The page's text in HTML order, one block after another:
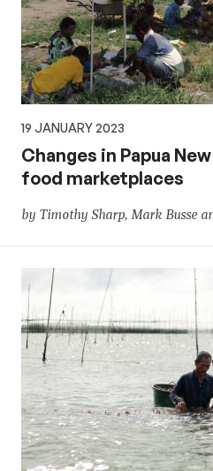
19 JANUARY 2023
Changes in Papua
food marketplaces
by Timothy Sharp, Mark Busse